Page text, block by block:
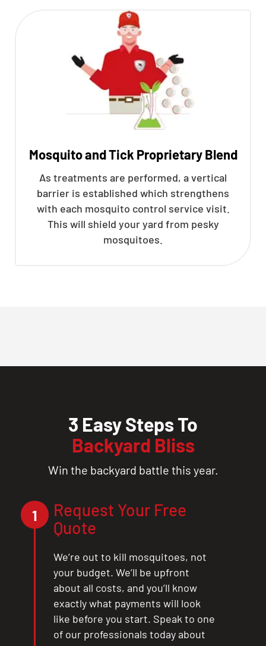
Mosquito and Tick Proprietary Blend
As treatments are performed, a vertical
barrier is established which strengthens
with each mosquito control service visit.
This will shield your yard from pesky
mosquitoes.
3 Easy Steps To
Backyard Bliss
Win the backyard battle this year.
1
Request Your Free
Quote
We’re out to kill mosquitoes, not
your budget. We’ll be upfront
about all costs, and you’ll know
exactly what payments will look
like before you start. Speak to one
of our professionals today about